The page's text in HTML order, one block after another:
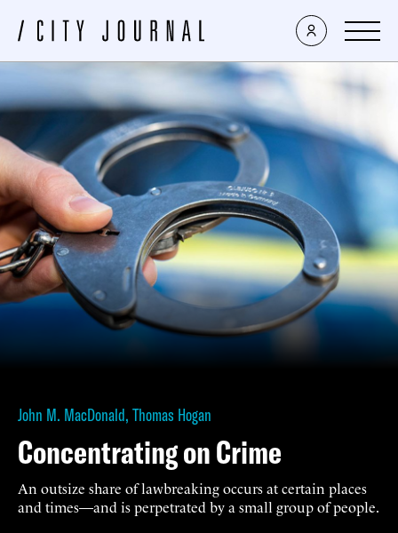
John M. MacDonald, Thomas Hogan
Concentrating on Crime
An outsize share of lawbreaking occurs at certain places
and times—and is perpetrated by a small group of people.